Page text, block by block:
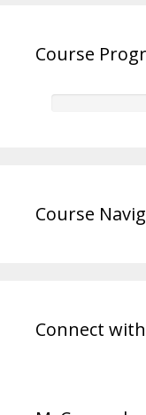
Course
Course
Connect